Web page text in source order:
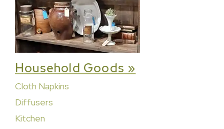
Household Goods »
Cloth Napkins
Diffusers
Kitchen